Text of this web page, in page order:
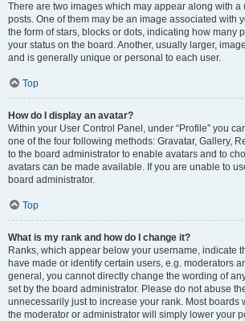
There are two images which may appear along with
posts. One of them may be an image associated with
the form of stars, blocks or dots, indicating how many
your status on the board. Another, usually larger,
and is generally unique or personal to each user.
Top
How do I display an avatar?
Within your User Control Panel, under “Profile” you
one of the four following methods: Gravatar, Gallery,
to the board administrator to enable avatars and to
avatars can be made available. If you are unable to
board administrator.
Top
What is my rank and how do I change it?
Ranks, which appear below your username, indicate
have made or identify certain users, e.g. moderators
general, you cannot directly change the wording of
set by the board administrator. Please do not abuse
unnecessarily just to increase your rank. Most boards
the moderator or administrator will simply lower your